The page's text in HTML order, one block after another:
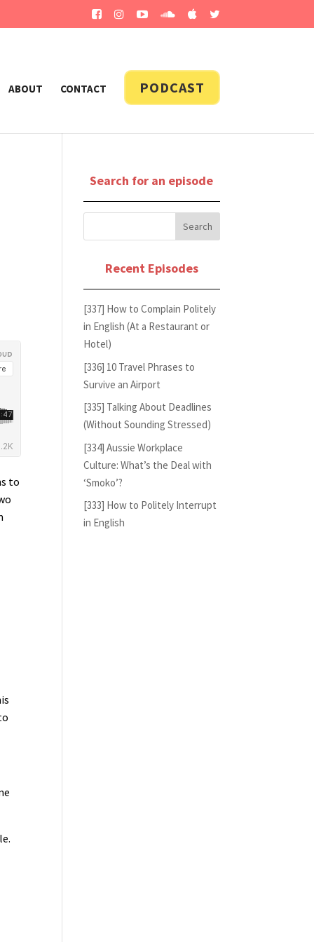
ABOUT CONTACT PODCAST
to
Search for an episode
Recent Episodes
[337] How to Complain Politely
in English (At a Restaurant or
Hotel)
[336] 10 Travel Phrases to
Survive an Airport
[335] Talking About Deadlines
(Without Sounding Stressed)
[334] Aussie Workplace
Culture: What’s the Deal with
‘Smoko’?
[333] How to Politely Interrupt
in English